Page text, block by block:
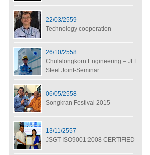
22/03/2559
Technology cooperation
26/10/2558
Chulalongkorn Engineering – JFE
Steel Joint-Seminar
06/05/2558
Songkran Festival 2015
13/11/2557
JSGT ISO9001:2008 CERTIFIED